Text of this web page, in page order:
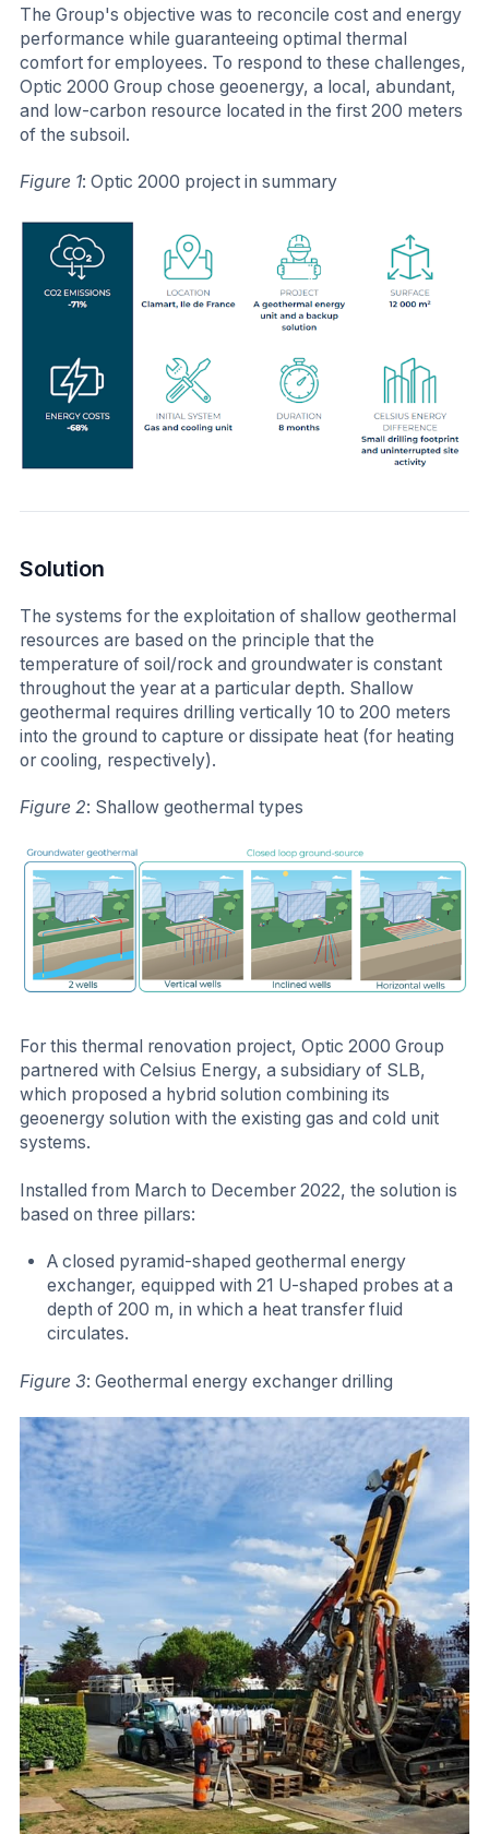
The Group's objective was to reconcile cost and energy
performance while guaranteeing optimal thermal
comfort for employees. To respond to these challenges,
Optic 2000 Group chose geoenergy, a local, abundant,
and low-carbon resource located in the first 200 meters
of the subsoil.
Figure 1: Optic 2000 project in summary
Solution
The systems for the exploitation of shallow geothermal
resources are based on the principle that the
temperature of soil/rock and groundwater is constant
throughout the year at a particular depth. Shallow
geothermal requires drilling vertically 10 to 200 meters
into the ground to capture or dissipate heat (for heating
or cooling, respectively).
Figure 2: Shallow geothermal types
For this thermal renovation project, Optic 2000 Group
partnered with Celsius Energy, a subsidiary of SLB,
which proposed a hybrid solution combining its
geoenergy solution with the existing gas and cold unit
systems.
Installed from March to December 2022, the solution is
based on three pillars:
A closed pyramid-shaped geothermal energy
exchanger, equipped with 21 U-shaped probes at a
depth of 200 m, in which a heat transfer fluid
circulates.
Figure 3: Geothermal energy exchanger drilling